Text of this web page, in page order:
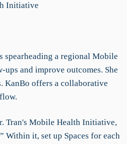
Initiative
spearheading a regional Mobile
and improve outcomes. She
KanBo offers a collaborative
Tran's Mobile Health Initiative,
it, set up Spaces for each